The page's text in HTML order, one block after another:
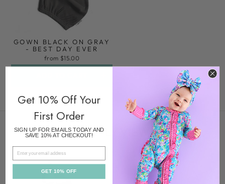
GOWN BLACK ON GRAY
- BEST DAY EVER
from $15.00
RECENTLY VIEWED
Get 10% Off Your
First Order
SIGN UP FOR EMAILS TODAY AND
SAVE 10% AT CHECKOUT!
EMAIL
GET 10% OFF